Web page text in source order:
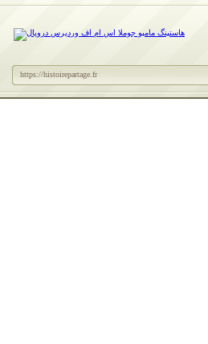
https://histoirepartage.fr